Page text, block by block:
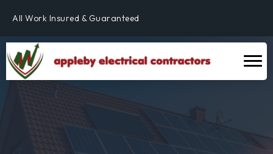
All Work Insured & Guaranteed
Fully Qualified & NICEIC Registered Electrician